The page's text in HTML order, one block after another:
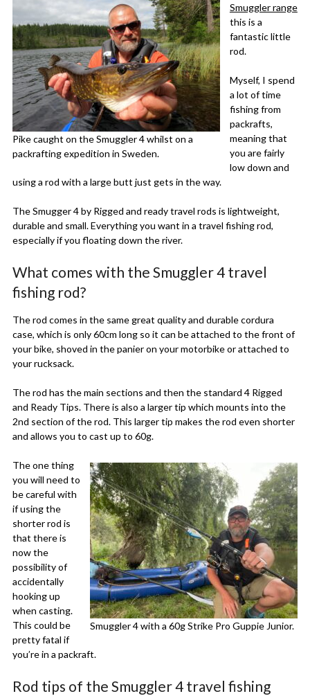
Pike caught on the Smuggler 4 whilst on a
packrafting expedition in Sweden.
Smuggler range
this is a
fantastic little
rod.
Myself, I spend
a lot of time
fishing from
packrafts,
meaning that
you are fairly
low down and
using a rod with a large butt just gets in the way.
The Smugger 4 by Rigged and ready travel rods is lightweight,
durable and small. Everything you want in a travel fishing rod,
especially if you floating down the river.
What comes with the Smuggler 4 travel
fishing rod?
The rod comes in the same great quality and durable cordura
case, which is only 60cm long so it can be attached to the front of
your bike, shoved in the panier on your motorbike or attached to
your rucksack.
The rod has the main sections and then the standard 4 Rigged
and Ready Tips. There is also a larger tip which mounts into the
2nd section of the rod. This larger tip makes the rod even shorter
and allows you to cast up to 60g.
Smuggler 4 with a 60g Strike Pro Guppie Junior.
The one thing
you will need to
be careful with
if using the
shorter rod is
that there is
now the
possibility of
accidentally
hooking up
when casting.
This could be
pretty fatal if
you’re in a packraft.
Rod tips of the Smuggler 4 travel fishing